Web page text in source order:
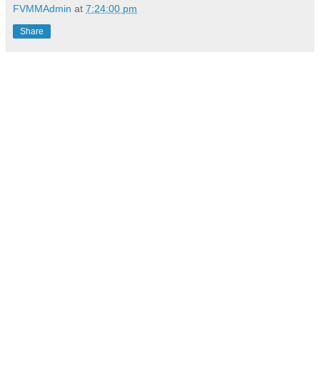
FVMMAdmin at 7:24:00 pm
Share